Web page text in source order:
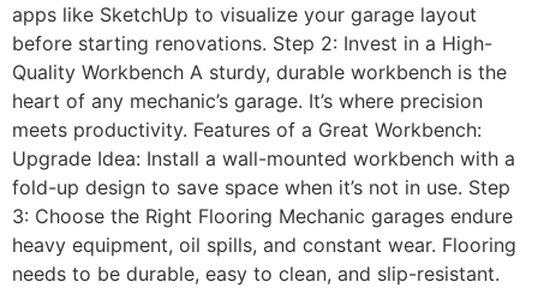
apps like SketchUp to visualize your garage layout
before starting renovations. Step 2: Invest in a High-
Quality Workbench A sturdy, durable workbench is the
heart of any mechanic’s garage. It’s where precision
meets productivity. Features of a Great Workbench:
Upgrade Idea: Install a wall-mounted workbench with a
fold-up design to save space when it’s not in use. Step
3: Choose the Right Flooring Mechanic garages endure
heavy equipment, oil spills, and constant wear. Flooring
needs to be durable, easy to clean, and slip-resistant.